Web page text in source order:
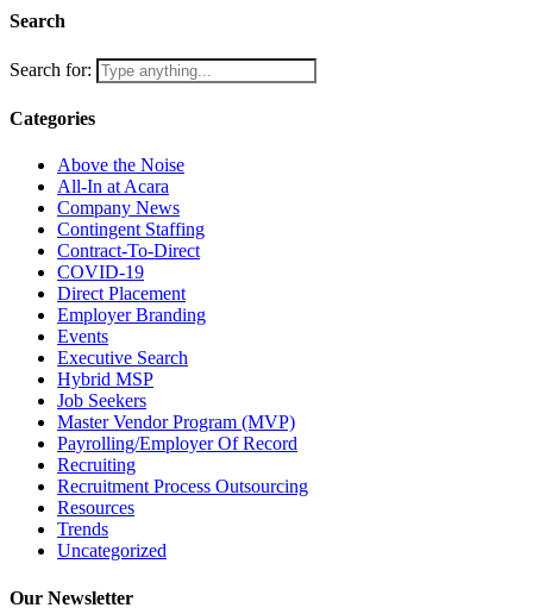
Search
Search for:
Categories
Above the Noise
All-In at Acara
Company News
Contingent Staffing
Contract-To-Direct
COVID-19
Direct Placement
Employer Branding
Events
Executive Search
Hybrid MSP
Job Seekers
Master Vendor Program (MVP)
Payrolling/Employer Of Record
Recruiting
Recruitment Process Outsourcing
Resources
Trends
Uncategorized
Our Newsletter